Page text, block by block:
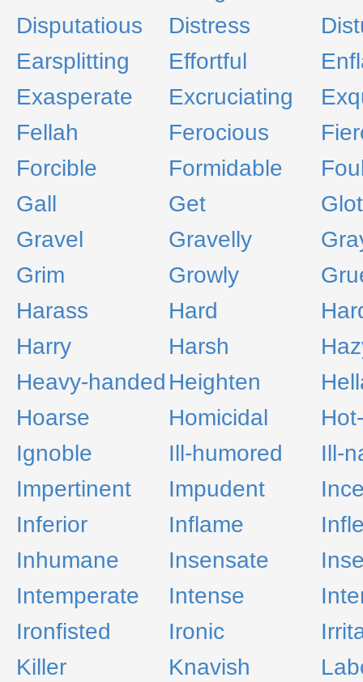
Disputatious
Distress
Earsplitting
Effortful
Exasperate
Excruciating
Fellah
Ferocious
Forcible
Formidable
Gall
Get
Gravel
Gravelly
Grim
Growly
Harass
Hard
Harry
Harsh
Heavy-handed Heighten
Hoarse
Homicidal
Ignoble
Ill-humored
Ill-
Impertinent
Impudent
Inferior
Inflame
Inhumane
Insensate
Intemperate
Intense
Ironfisted
Ironic
Killer
Knavish